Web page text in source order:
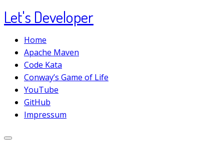
Skip
to
content
Let's Developer
Home
Apache Maven
Code Kata
Conway’s Game of Life
YouTube
GitHub
Impressum